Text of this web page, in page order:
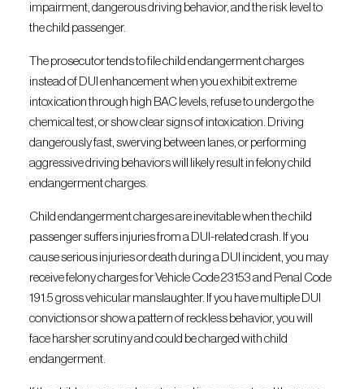
impairment, dangerous driving behavior, and the risk level to
the child passenger.
The prosecutor tends to file child endangerment charges
instead of DUI enhancement when you exhibit extreme
intoxication through high BAC levels, refuse to undergo the
chemical test, or show clear signs of intoxication. Driving
dangerously fast, swerving between lanes, or performing
aggressive driving behaviors will likely result in felony child
endangerment charges.
Child endangerment charges are inevitable when the child
passenger suffers injuries from a DUI-related crash. If you
cause serious injuries or death during a DUI incident, you may
receive felony charges for Vehicle Code 23153 and Penal Code
191.5 gross vehicular manslaughter. If you have multiple DUI
convictions or show a pattern of reckless behavior, you will
face harsher scrutiny and could be charged with child
endangerment.